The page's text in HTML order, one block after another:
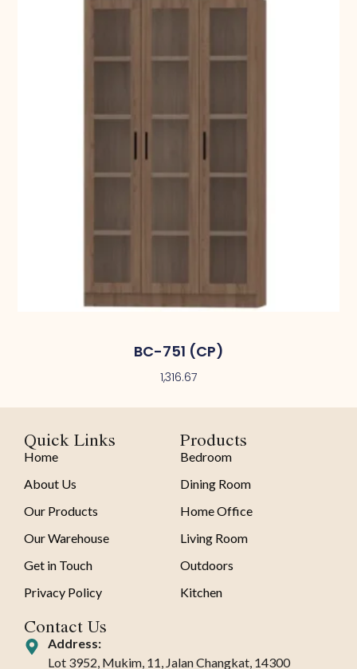
BC-751 (CP)
1,316.67
Quick Links
Home
About Us
Our Products
Our Warehouse
Get in Touch
Privacy Policy
Products
Bedroom
Dining Room
Home Office
Living Room
Outdoors
Kitchen
Contact Us
Address:
Lot 3952, Mukim, 11, Jalan Changkat, 14300